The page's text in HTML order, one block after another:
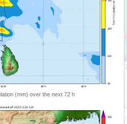
(mm) over the next 72 h